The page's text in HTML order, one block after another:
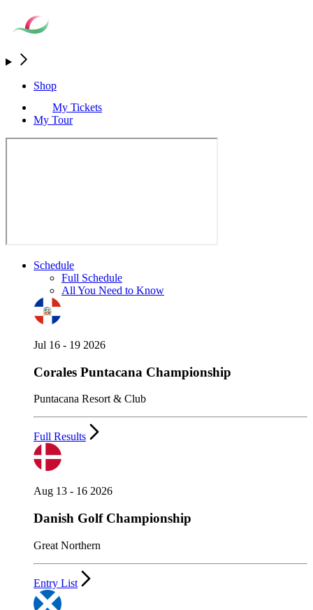
Shop
My Tickets
My Tour
Schedule
Full Schedule
All You Need to Know
Jul 16 - 19 2026
Corales Puntacana Championship
Puntacana Resort & Club
Full Results
Aug 13 - 16 2026
Danish Golf Championship
Great Northern
Entry List